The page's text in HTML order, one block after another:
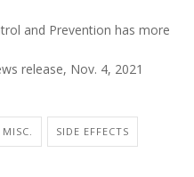
and Prevention has more
release, Nov. 4, 2021
SIDE EFFECTS